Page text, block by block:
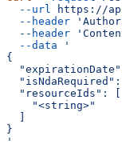
  --url
https://
  --header
  --header
  --data
'
{
"isNdaRequired":
  "resourceIds": [
    "<string>"
}
'